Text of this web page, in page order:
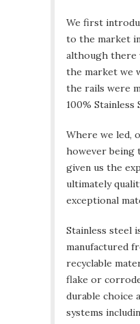
We first
to the market
although there
the market we
the rails were
100% Stainless
Where we led,
however being
given us the
ultimately
exceptional
Stainless steel
manufactured
recyclable
flake or
durable choice
systems